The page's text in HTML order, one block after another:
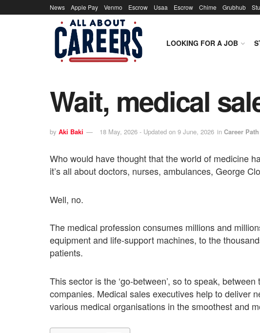
News Apple Pay Venmo Escrow Usaa Escrow Chime Grubhub
LOOKING FOR A JOB
Wait, medical
by Aki Baki 18 May, 2026 - Updated on 9 June, 2026 in Career Path
Who would have thought that the world of medicine
it’s all about doctors, nurses, ambulances, George
Well, no.
The medical profession consumes millions and
equipment and life-support machines, to the
patients.
This sector is the ‘go-between’, so to speak,
companies. Medical sales executives help to deliver
various medical organisations in the smoothest and